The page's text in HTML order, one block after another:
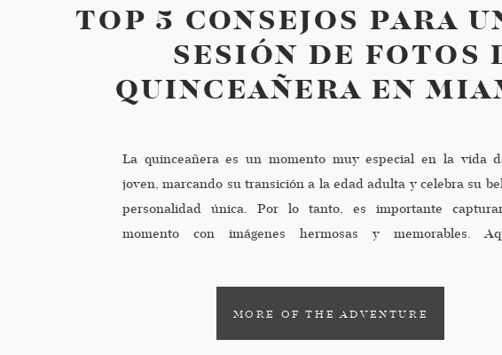
La quinceañera es un momento muy especial en la vida
joven, marcando su transición a la edad adulta y celebra su
personalidad única. Por lo tanto, es importante
momento con imágenes hermosas y memorables.
de quinceañeras […]
TOP 5 CONSEJOS PARA
SESIÓN DE FOTOS
QUINCEAÑERA EN
MORE OF THE ADVENTURE